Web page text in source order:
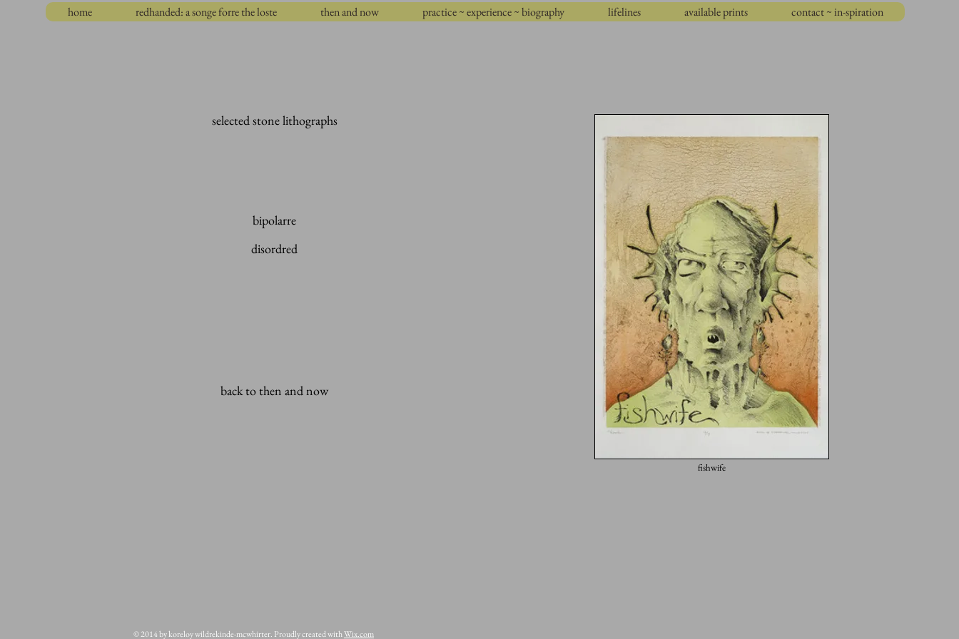
home redhanded: a songe forre the loste then and now practice ~ experience ~ biography lifelines available prints contact ~ in-spiration
back to then and now
disordred
bipolarre
selected stone lithographs
fishwife
© 2014 by koreloy wildrekinde-mcwhirter. Proudly created withWix.com